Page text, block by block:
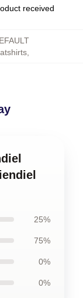
received
,
25%
75%
0%
0%